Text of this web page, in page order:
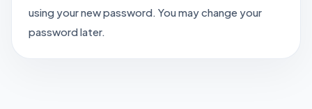
using your new password. You may change your
password later.